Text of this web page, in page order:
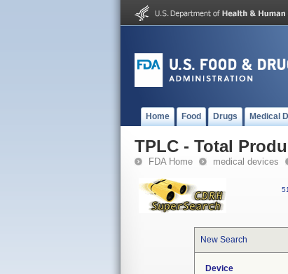
Home Food Drugs Medical
TPLC - Total
FDA Home medical devices
New Search
Device